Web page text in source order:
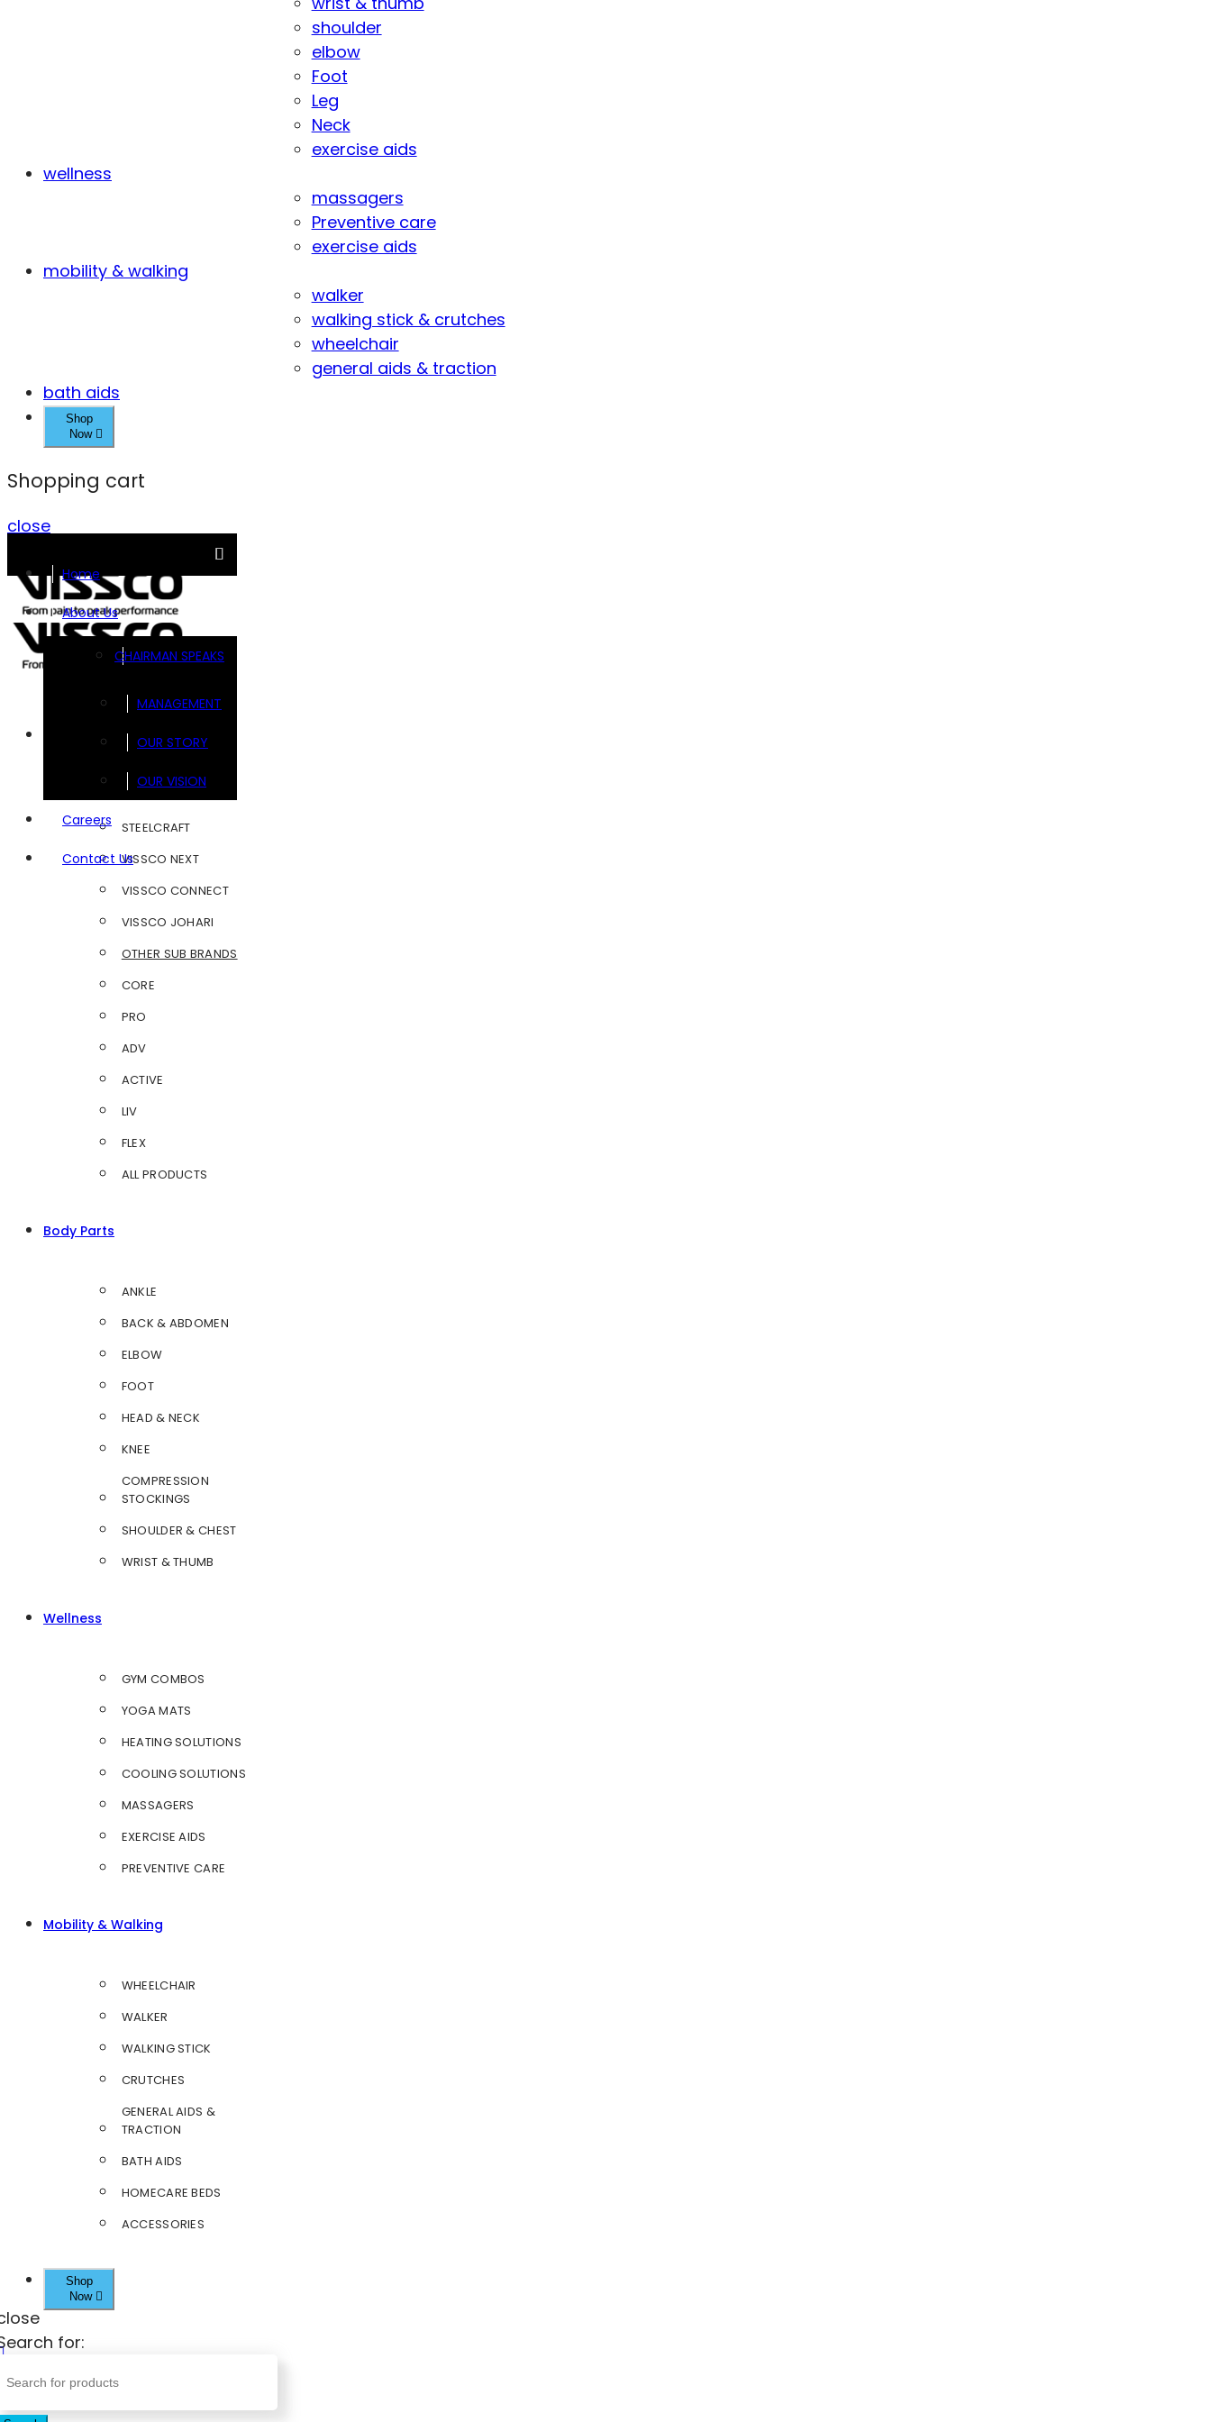
shoulder
elbow
Foot
Leg
Neck
exercise aids
wellness
massagers
Preventive care
exercise aids
mobility & walking
walker
walking stick & crutches
wheelchair
general aids & traction
bath aids
Shop
Now
Shopping cart
close
Home
About Us
CHAIRMAN SPEAKS
MANAGEMENT
OUR STORY
OUR VISION
Careers
Contact Us
FOOTSOL
STEELCRAFT
VISSCO NEXT
VISSCO CONNECT
VISSCO JOHARI
OTHER SUB BRANDS
CORE
PRO
ADV
ACTIVE
LIV
FLEX
ALL PRODUCTS
Body Parts
ANKLE
BACK & ABDOMEN
ELBOW
FOOT
HEAD & NECK
KNEE
COMPRESSION
STOCKINGS
SHOULDER & CHEST
WRIST & THUMB
Wellness
GYM COMBOS
YOGA MATS
HEATING SOLUTIONS
COOLING SOLUTIONS
MASSAGERS
EXERCISE AIDS
PREVENTIVE CARE
Mobility & Walking
WHEELCHAIR
WALKER
WALKING STICK
CRUTCHES
GENERAL AIDS &
TRACTION
BATH AIDS
HOMECARE BEDS
ACCESSORIES
Shop
Now
for: